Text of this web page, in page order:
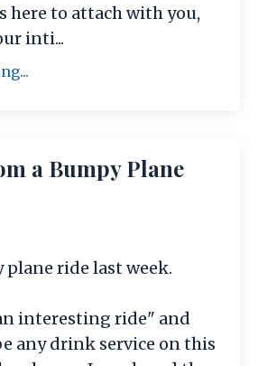
here to attach with you,
inti...
a Bumpy Plane
plane ride last week.
interesting ride" and
any drink service on this